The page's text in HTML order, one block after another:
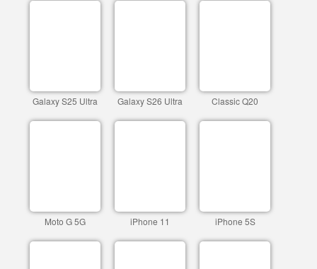
Galaxy S25 Ultra Galaxy S26 Ultra Classic Q20
Moto G 5G iPhone 11 iPhone 5S